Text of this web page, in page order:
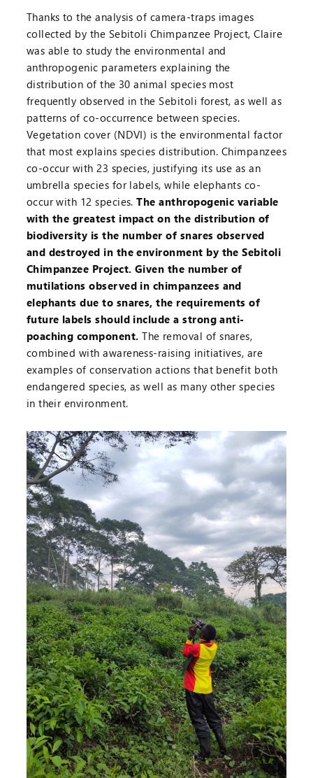
Thanks to the analysis of camera-traps images
collected by the Sebitoli Chimpanzee Project, Claire
was able to study the environmental and
anthropogenic parameters explaining the
distribution of the 30 animal species most
frequently observed in the Sebitoli forest, as well as
patterns of co-occurrence between species.
Vegetation cover (NDVI) is the environmental factor
that most explains species distribution. Chimpanzees
co-occur with 23 species, justifying its use as an
umbrella species for labels, while elephants co-
occur with 12 species.The anthropogenic variable
with the greatest impact on the distribution of
biodiversity is the number of snares observed
and destroyed in the environment by the Sebitoli
Chimpanzee Project. Given the number of
mutilations observed in chimpanzees and
elephants due to snares, the requirements of
future labels should include a strong anti-
poaching component. The removal of snares,
combined with awareness-raising initiatives, are
examples of conservation actions that benefit both
endangered species, as well as many other species
in their environment.